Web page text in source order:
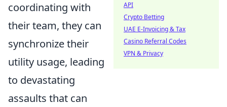
coordinating with
their team, they can
synchronize their
utility usage, leading
to devastating
assaults that can
API
Crypto Betting
UAE E-Invoicing & Tax
Casino Referral Codes
VPN & Privacy